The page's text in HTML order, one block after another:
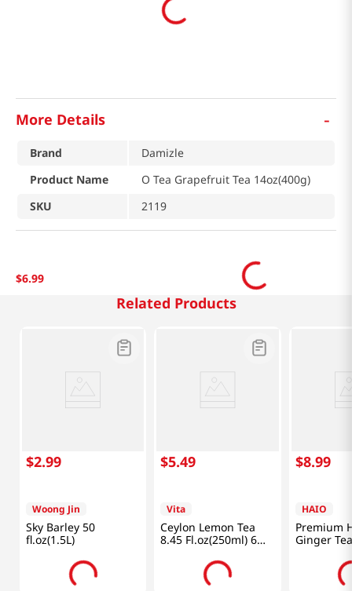
More Details -
Brand
Damizle
Product Name
O Tea Grapefruit Tea 14oz(400g)
SKU
2119
$6.99
Related Products
$2.99
Woong Jin
Sky Barley 50
fl.oz(1.5L)
$5.49
Vita
Ceylon Lemon Tea
8.45 Fl.oz(250ml) 6
$8.99
HAIO
Premium
Ginger